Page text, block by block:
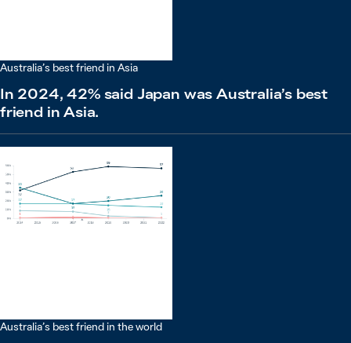
Australia’s best friend in Asia
In 2024, 42% said Japan was Australia’s best
friend in Asia.
Australia’s best friend in the world